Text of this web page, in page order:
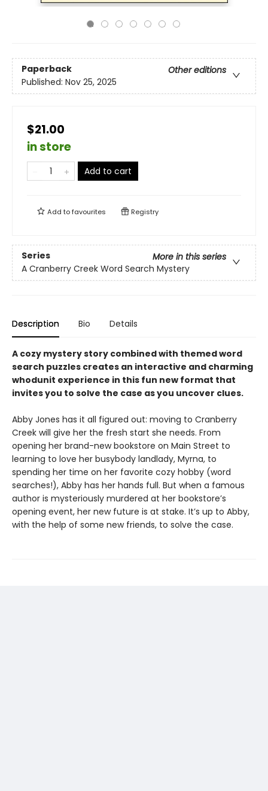
Paperback
Other editions
Published: Nov 25, 2025
$21.00
in store
Add to cart
Add tofavourites Registry
Series
More in this series
A Cranberry Creek Word Search Mystery
Description Bio Details
A cozy mystery story combined with themed word
search puzzles creates an interactive and charming
whodunit experience in this fun new format that
invites you to solve the case as you uncover clues.
Abby Jones has it all figured out: moving to Cranberry
Creek will give her the fresh start she needs. From
opening her brand-new bookstore on Main Street to
learning to love her busybody landlady, Myrna, to
spending her time on her favorite cozy hobby (word
searches!), Abby has her hands full. But when a famous
author is mysteriously murdered at her bookstore’s
opening event, her new future is at stake. It’s up to Abby,
with the help of some new friends, to solve the case.